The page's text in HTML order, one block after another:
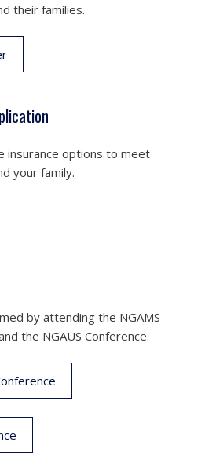
their families.
insurance options to meet
your family.
by attending the NGAMS
the NGAUS Conference.